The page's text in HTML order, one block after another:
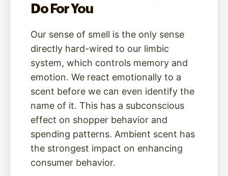
Do For You
Our sense of smell is the only sense
directly hard-wired to our limbic
system, which controls memory and
emotion. We react emotionally to a
scent before we can even identify the
name of it. This has a subconscious
effect on shopper behavior and
spending patterns. Ambient scent has
the strongest impact on enhancing
consumer behavior.